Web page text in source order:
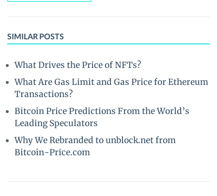
SIMILAR POSTS
What Drives the Price of NFTs?
What Are Gas Limit and Gas Price for Ethereum
Transactions?
Bitcoin Price Predictions From the World’s
Leading Speculators
Why We Rebranded to unblock.net from
Bitcoin-Price.com